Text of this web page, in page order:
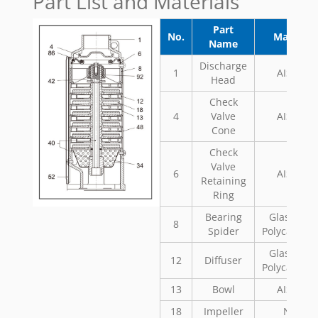
No.
Part
Name
Materials
1
Discharge
Head
AISI 304
4
Check
Valve
Cone
AISI 304
6
Check
Valve
Retaining
Ring
AISI 304
8
Bearing
Spider
Glass
12 Diffuser
Glass
13
Bowl
AISI 304
18
Impeller Noryl